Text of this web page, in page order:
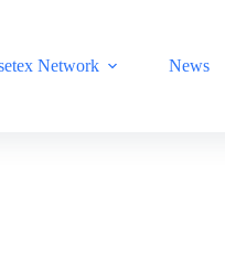
Network News